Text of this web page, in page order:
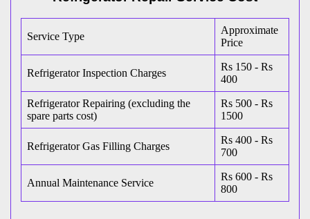
Service Type
Approximate
Price
Refrigerator Inspection Charges
Rs 150 - Rs
400
Refrigerator Repairing (excluding the
spare parts cost)
Rs 500 - Rs
1500
Refrigerator Gas Filling Charges
Rs 400 - Rs
700
Annual Maintenance Service
Rs 600 - Rs
800